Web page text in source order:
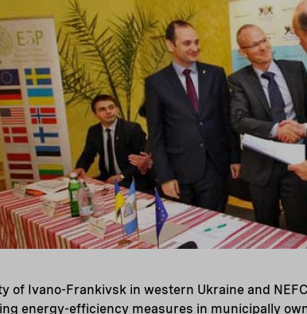
of Ivano-Frankivsk in western Ukraine and
energy-efficiency measures in municipally